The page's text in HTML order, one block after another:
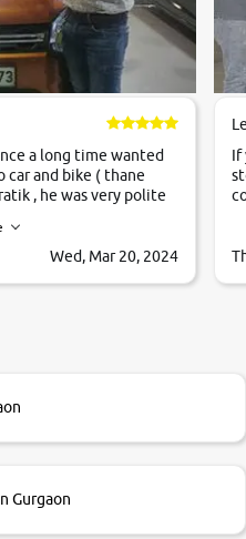
a long time wanted
car and bike ( thane
, he was very polite
cars inspected by
competative after
and bike thane
Wed, Mar 20, 2024
If
Gurgaon